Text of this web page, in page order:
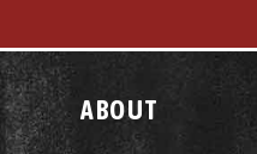
ABOUT